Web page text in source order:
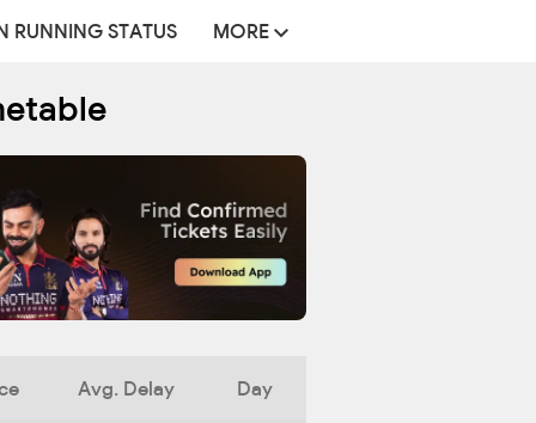
RUNNING STATUS MORE
Avg. Delay Day